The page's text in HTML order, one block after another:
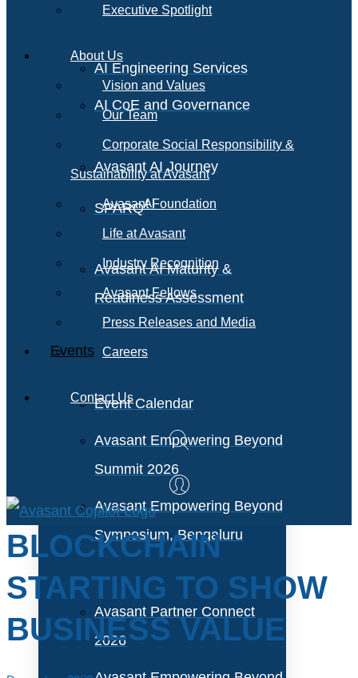
AI Engineering Services
AI CoE and Governance
Avasant AI Journey
SPARQAI
Avasant AI Maturity &
Readiness Assessment
Events
Event Calendar
Avasant Empowering Beyond
Summit 2026
Avasant Empowering Beyond
Symposium, Bengaluru
Avasant Partner Connect
2026
Executive Spotlight
About Us
Vision and Values
Our Team
Corporate Social Responsibility &
Sustainability at Avasant
Avasant Foundation
Life at Avasant
Industry Recognition
Avasant Fellows
Press Releases and Media
Careers
Contact Us
BLOCKCHAIN
STARTING TO SHOW
BUSINESS VALUE